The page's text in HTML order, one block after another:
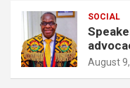
SOCIAL
August